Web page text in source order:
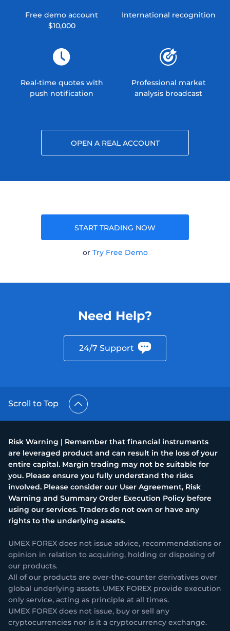
Free demo account
$10,000
International recognition
Real-time quotes with
push notification
Professional market
analysis broadcast
OPEN A REAL ACCOUNT
START TRADING NOW
or Try Free Demo
Need Help?
24/7 Support
Scroll to Top
Risk Warning | Remember that financial instruments
are leveraged product and can result in the loss of your
entire capital. Margin trading may not be suitable for
you. Please ensure you fully understand the risks
involved. Please consider our User Agreement, Risk
Warning and Summary Order Execution Policy before
using our services. Traders do not own or have any
rights to the underlying assets.
UMEX FOREX does not issue advice, recommendations or
opinion in relation to acquiring, holding or disposing of
our products.
All of our products are over-the-counter derivatives over
global underlying assets. UMEX FOREX provide execution
only service, acting as principle at all times.
UMEX FOREX does not issue, buy or sell any
cryptocurrencies nor is it a cryptocurrency exchange.